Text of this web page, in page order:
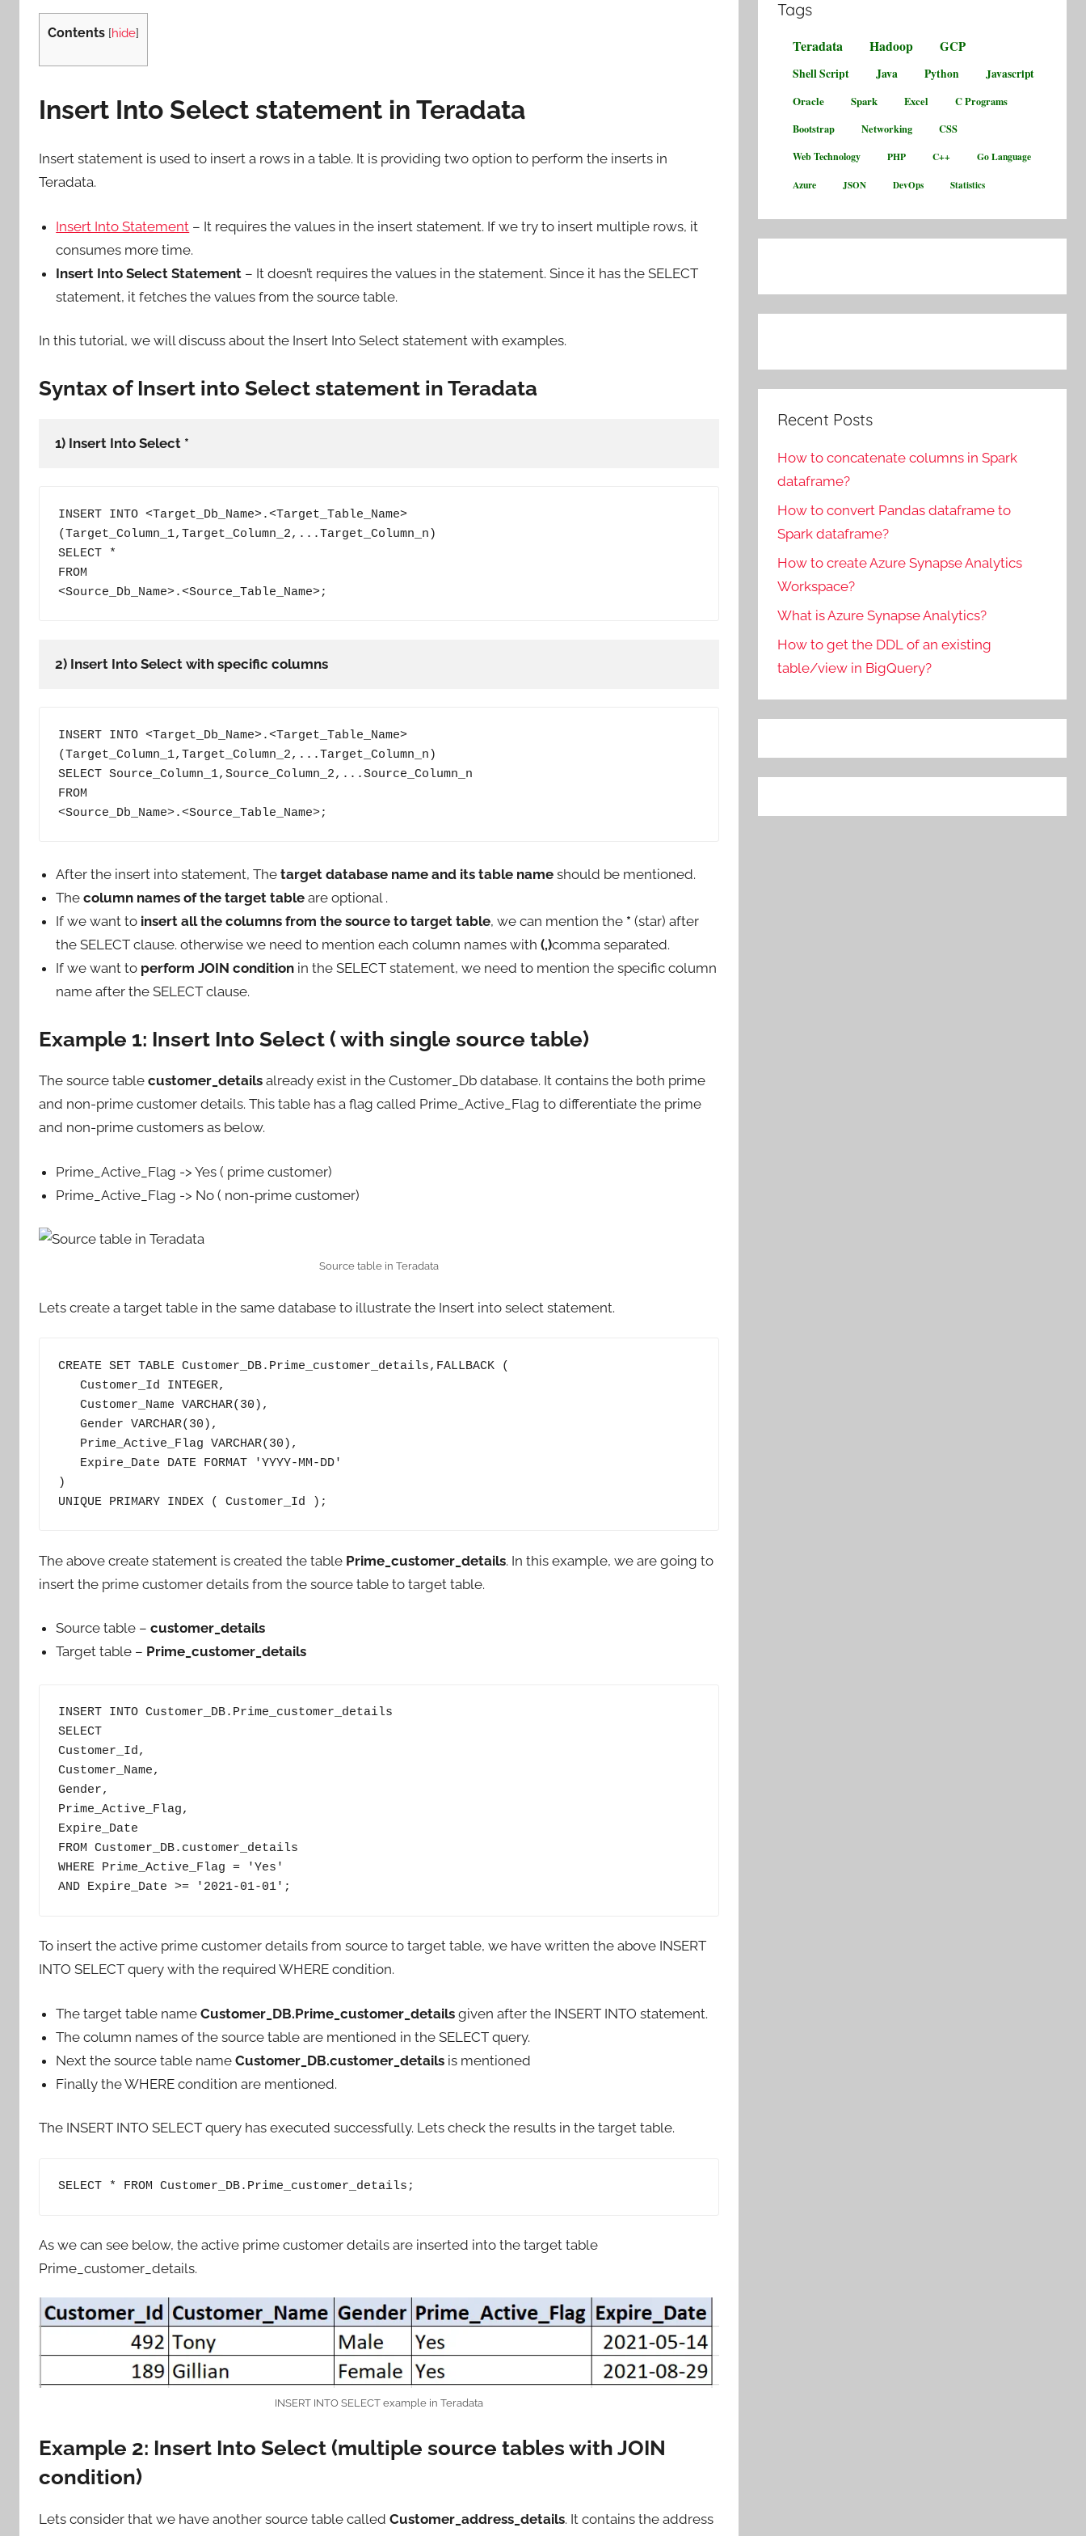
Contents [hide]
Insert Into Select statement in Teradata
Insert statement is used to insert a rows in a table. It is providing two option to perform the inserts in
Teradata.
Insert Into Statement – It requires the values in the insert statement. If we try to insert multiple rows, it
consumes more time.
Insert Into Select Statement – It doesn’t requires the values in the statement. Since it has the SELECT
statement, it fetches the values from the source table.
In this tutorial, we will discuss about the Insert Into Select statement with examples.
Syntax of Insert into Select statement in Teradata
1) Insert Into Select *
INSERT INTO <Target_Db_Name>.<Target_Table_Name>
(Target_Column_1,Target_Column_2,...Target_Column_n)
SELECT *
FROM
<Source_Db_Name>.<Source_Table_Name>;
2) Insert Into Select with specific columns
INSERT INTO <Target_Db_Name>.<Target_Table_Name>
(Target_Column_1,Target_Column_2,...Target_Column_n)
SELECT Source_Column_1,Source_Column_2,...Source_Column_n
FROM
<Source_Db_Name>.<Source_Table_Name>;
After the insert into statement, Thetarget database name and its table name should be mentioned.
Thecolumn names of the target table are optional .
If we want to insert all the columns from the source to target table, we can mention the * (star) after
the SELECT clause. otherwise we need to mention each column names with(,)comma separated.
If we want to perform JOIN condition in the SELECT statement, we need to mention the specific column
name after the SELECT clause.
Example 1: Insert Into Select ( with single source table)
The source table customer_details already exist in the Customer_Db database. It contains the both prime
and non-prime customer details. This table has a flag called Prime_Active_Flag to differentiate the prime
and non-prime customers as below.
Prime_Active_Flag -> Yes ( prime customer)
Prime_Active_Flag -> No ( non-prime customer)
Source table in Teradata
Lets create a target table in the same database to illustrate the Insert into select statement.
CREATE SET TABLE Customer_DB.Prime_customer_details,FALLBACK (
)
UNIQUE PRIMARY INDEX ( Customer_Id );
The above create statement is created the table Prime_customer_details. In this example, we are going to
insert the prime customer details from the source table to target table.
Source table –customer_details
Target table – Prime_customer_details
INSERT INTO Customer_DB.Prime_customer_details
SELECT
Customer_Id,
Customer_Name,
Gender,
Prime_Active_Flag,
Expire_Date
FROM Customer_DB.customer_details
WHERE Prime_Active_Flag = 'Yes'
AND Expire_Date >= '2021-01-01';
To insert the active prime customer details from source to target table, we have written the above INSERT
INTO SELECT query with the required WHERE condition.
The target table nameCustomer_DB.Prime_customer_details given after the INSERT INTO statement.
The column names of the source table are mentioned in the SELECT query.
Next the source table nameCustomer_DB.customer_details is mentioned
Finally the WHERE condition are mentioned.
The INSERT INTO SELECT query has executed successfully. Lets check the results in the target table.
SELECT * FROM Customer_DB.Prime_customer_details;
As we can see below, the active prime customer details are inserted into the target table
Prime_customer_details.
INSERT INTO SELECT example in Teradata
Example 2: Insert Into Select (multiple source tables with JOIN
condition)
Lets consider that we have another source table called Customer_address_details. It contains the address
Tags
Teradata Hadoop GCP
Shell Script Java Python Javascript
Oracle Spark Excel
C Programs
Bootstrap
Networking CSS
Web Technology PHP C++ Go Language
Azure JSON DevOps Statistics
Recent Posts
How to concatenate columns in Spark
dataframe?
How to convert Pandas dataframe to
Spark dataframe?
How to create Azure Synapse Analytics
Workspace?
What is Azure Synapse Analytics?
How to get the DDL of an existing
table/view in BigQuery?